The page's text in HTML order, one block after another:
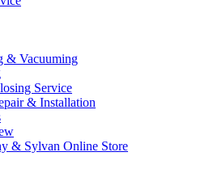
& Vacuuming
Service
& Installation
& Sylvan Online Store